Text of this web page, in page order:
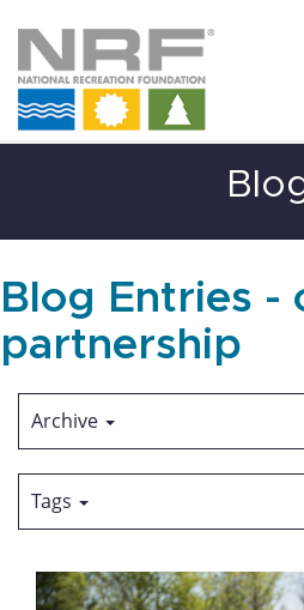
Content
Blog Entries -
partnership
Archive
Tags